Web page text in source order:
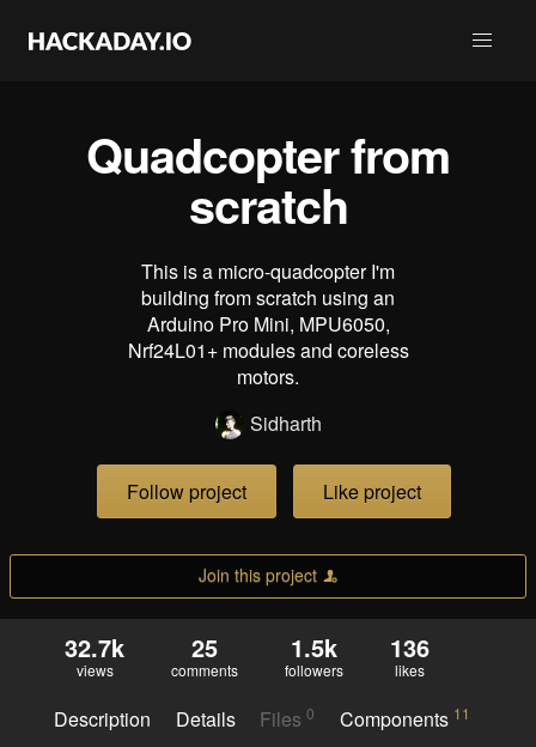
Quadcopter from
scratch
This is a micro-quadcopter I'm
building from scratch using an
Arduino Pro Mini, MPU6050,
Nrf24L01+ modules and coreless
motors.
Sidharth
Follow project Like project
Join this project
32.7k
views
25
comments
1.5k
followers
136
likes
Description Details Files0 Components 11